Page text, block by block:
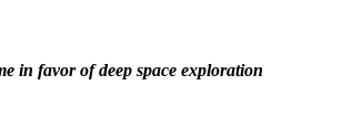
in favor of deep space exploration